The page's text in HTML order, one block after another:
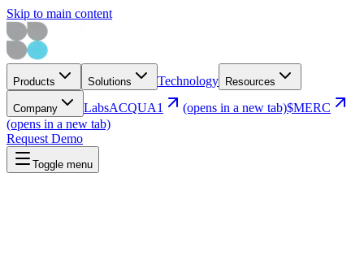
Skip to main content
Products Solutions Technology Resources
Company LabsACQUA1 (opens in a new tab)$MERC
(opens in a new tab)
Request Demo
Toggle menu